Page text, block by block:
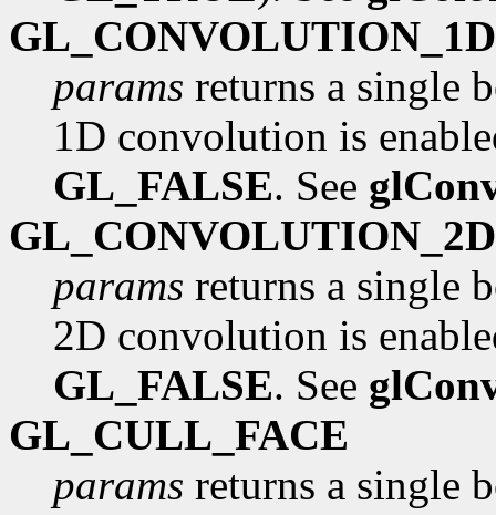
GL_CONVOLUTION_1D
params returns a single
1D convolution is
GL_FALSE. See
GL_CONVOLUTION_2D
params returns a single
2D convolution is
GL_FALSE. See
GL_CULL_FACE
params returns a single